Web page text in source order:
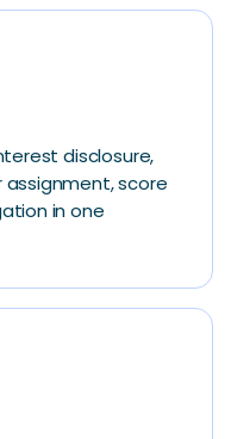
disclosure,
assignment, score
in one